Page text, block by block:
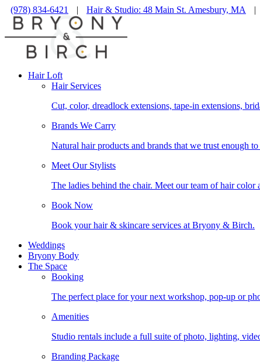
(978) 834-6421 | Hair & Studio: 48 Main St. Amesbury, MA |
Hair Loft
Hair Services
Cut, color, dreadlock extensions, tape-in extensions,
Brands We Carry
Natural hair products and brands that we trust enough to
Meet Our Stylists
The ladies behind the chair. Meet our team of hair color
Book Now
Book your hair & skincare services at Bryony & Birch.
Weddings
Bryony Body
The Space
Booking
The perfect place for your next workshop, pop-up or
Amenities
Studio rentals include a full suite of photo, lighting,
Branding Package